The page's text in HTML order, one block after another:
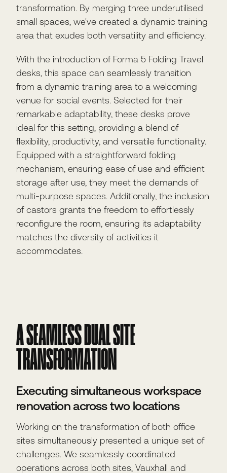
transformation. By merging three underutilised
small spaces, we've created a dynamic training
area that exudes both versatility and efficiency.
With the introduction of Forma 5 Folding Travel
desks, this space can seamlessly transition
from a dynamic training area to a welcoming
venue for social events. Selected for their
remarkable adaptability, these desks prove
ideal for this setting, providing a blend of
flexibility, productivity, and versatile functionality.
Equipped with a straightforward folding
mechanism, ensuring ease of use and efficient
storage after use, they meet the demands of
multi-purpose spaces. Additionally, the inclusion
of castors grants the freedom to effortlessly
reconfigure the room, ensuring its adaptability
matches the diversity of activities it
accommodates.
A SEAMLESS DUAL SITE
TRANSFORMATION
Executing simultaneous workspace
renovation across two locations
Working on the transformation of both office
sites simultaneously presented a unique set of
challenges. We seamlessly coordinated
operations across both sites, Vauxhall and